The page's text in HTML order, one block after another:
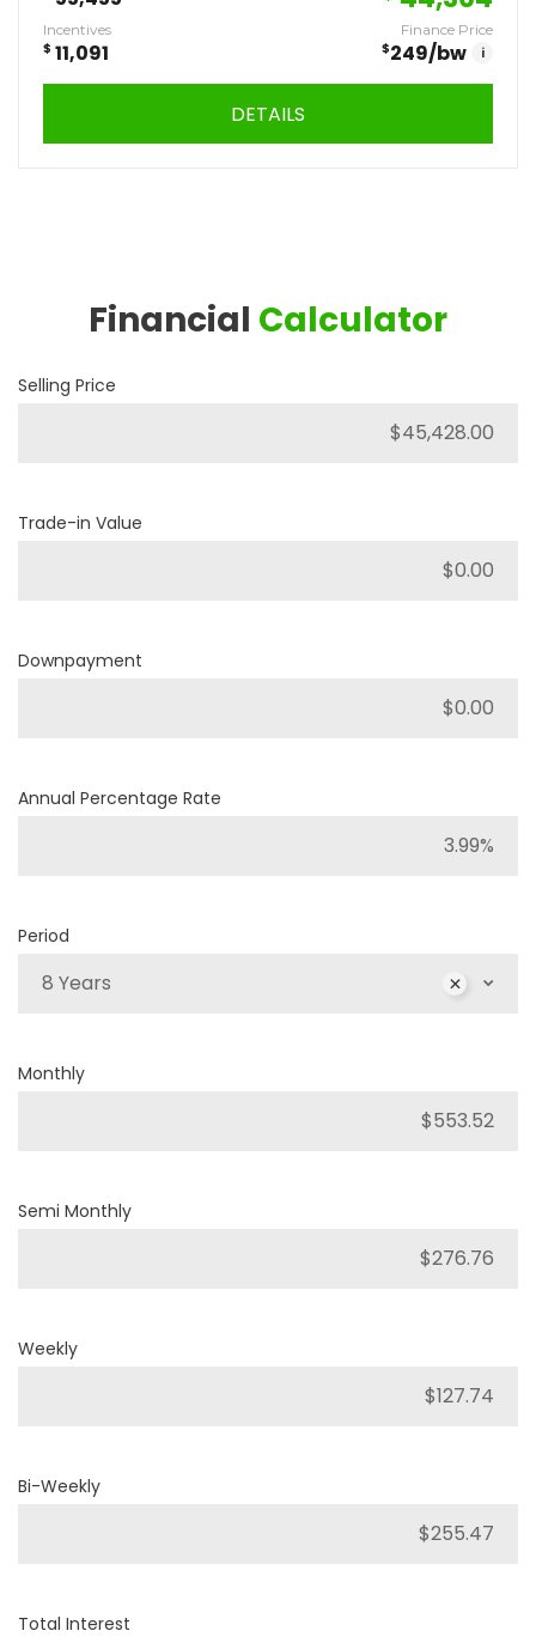
Incentives
$ 11,091
Finance Price
$249/bw i
DETAILS
Financial Calculator
Selling Price
Trade-in Value
Downpayment
Annual Percentage Rate
Period
8 Years
Monthly
Semi Monthly
Weekly
Bi-Weekly
Total Interest